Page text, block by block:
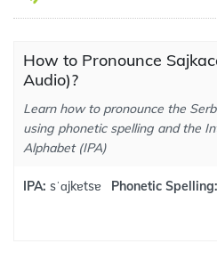
How to Pronounce
Audio)?
Learn how to pronounce the
using phonetic spelling and the
Alphabet (IPA)
IPA: sˈɑjkɐtsɐ Phonetic Spelling: